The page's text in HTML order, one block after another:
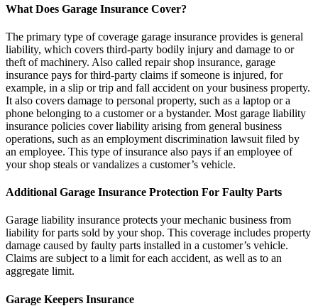
What Does Garage Insurance Cover?
The primary type of coverage garage insurance provides is general
liability, which covers third-party bodily injury and damage to or
theft of machinery. Also called repair shop insurance, garage
insurance pays for third-party claims if someone is injured, for
example, in a slip or trip and fall accident on your business property.
It also covers damage to personal property, such as a laptop or a
phone belonging to a customer or a bystander. Most garage liability
insurance policies cover liability arising from general business
operations, such as an employment discrimination lawsuit filed by
an employee. This type of insurance also pays if an employee of
your shop steals or vandalizes a customer’s vehicle.
Additional Garage Insurance Protection For Faulty Parts
Garage liability insurance protects your mechanic business from
liability for parts sold by your shop. This coverage includes property
damage caused by faulty parts installed in a customer’s vehicle.
Claims are subject to a limit for each accident, as well as to an
aggregate limit.
Garage Keepers Insurance